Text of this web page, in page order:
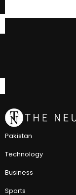
Pakistan
Technology
Business
Sports